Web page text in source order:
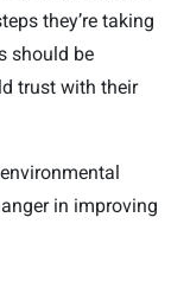
they’re taking
should be
trust with their
in improving